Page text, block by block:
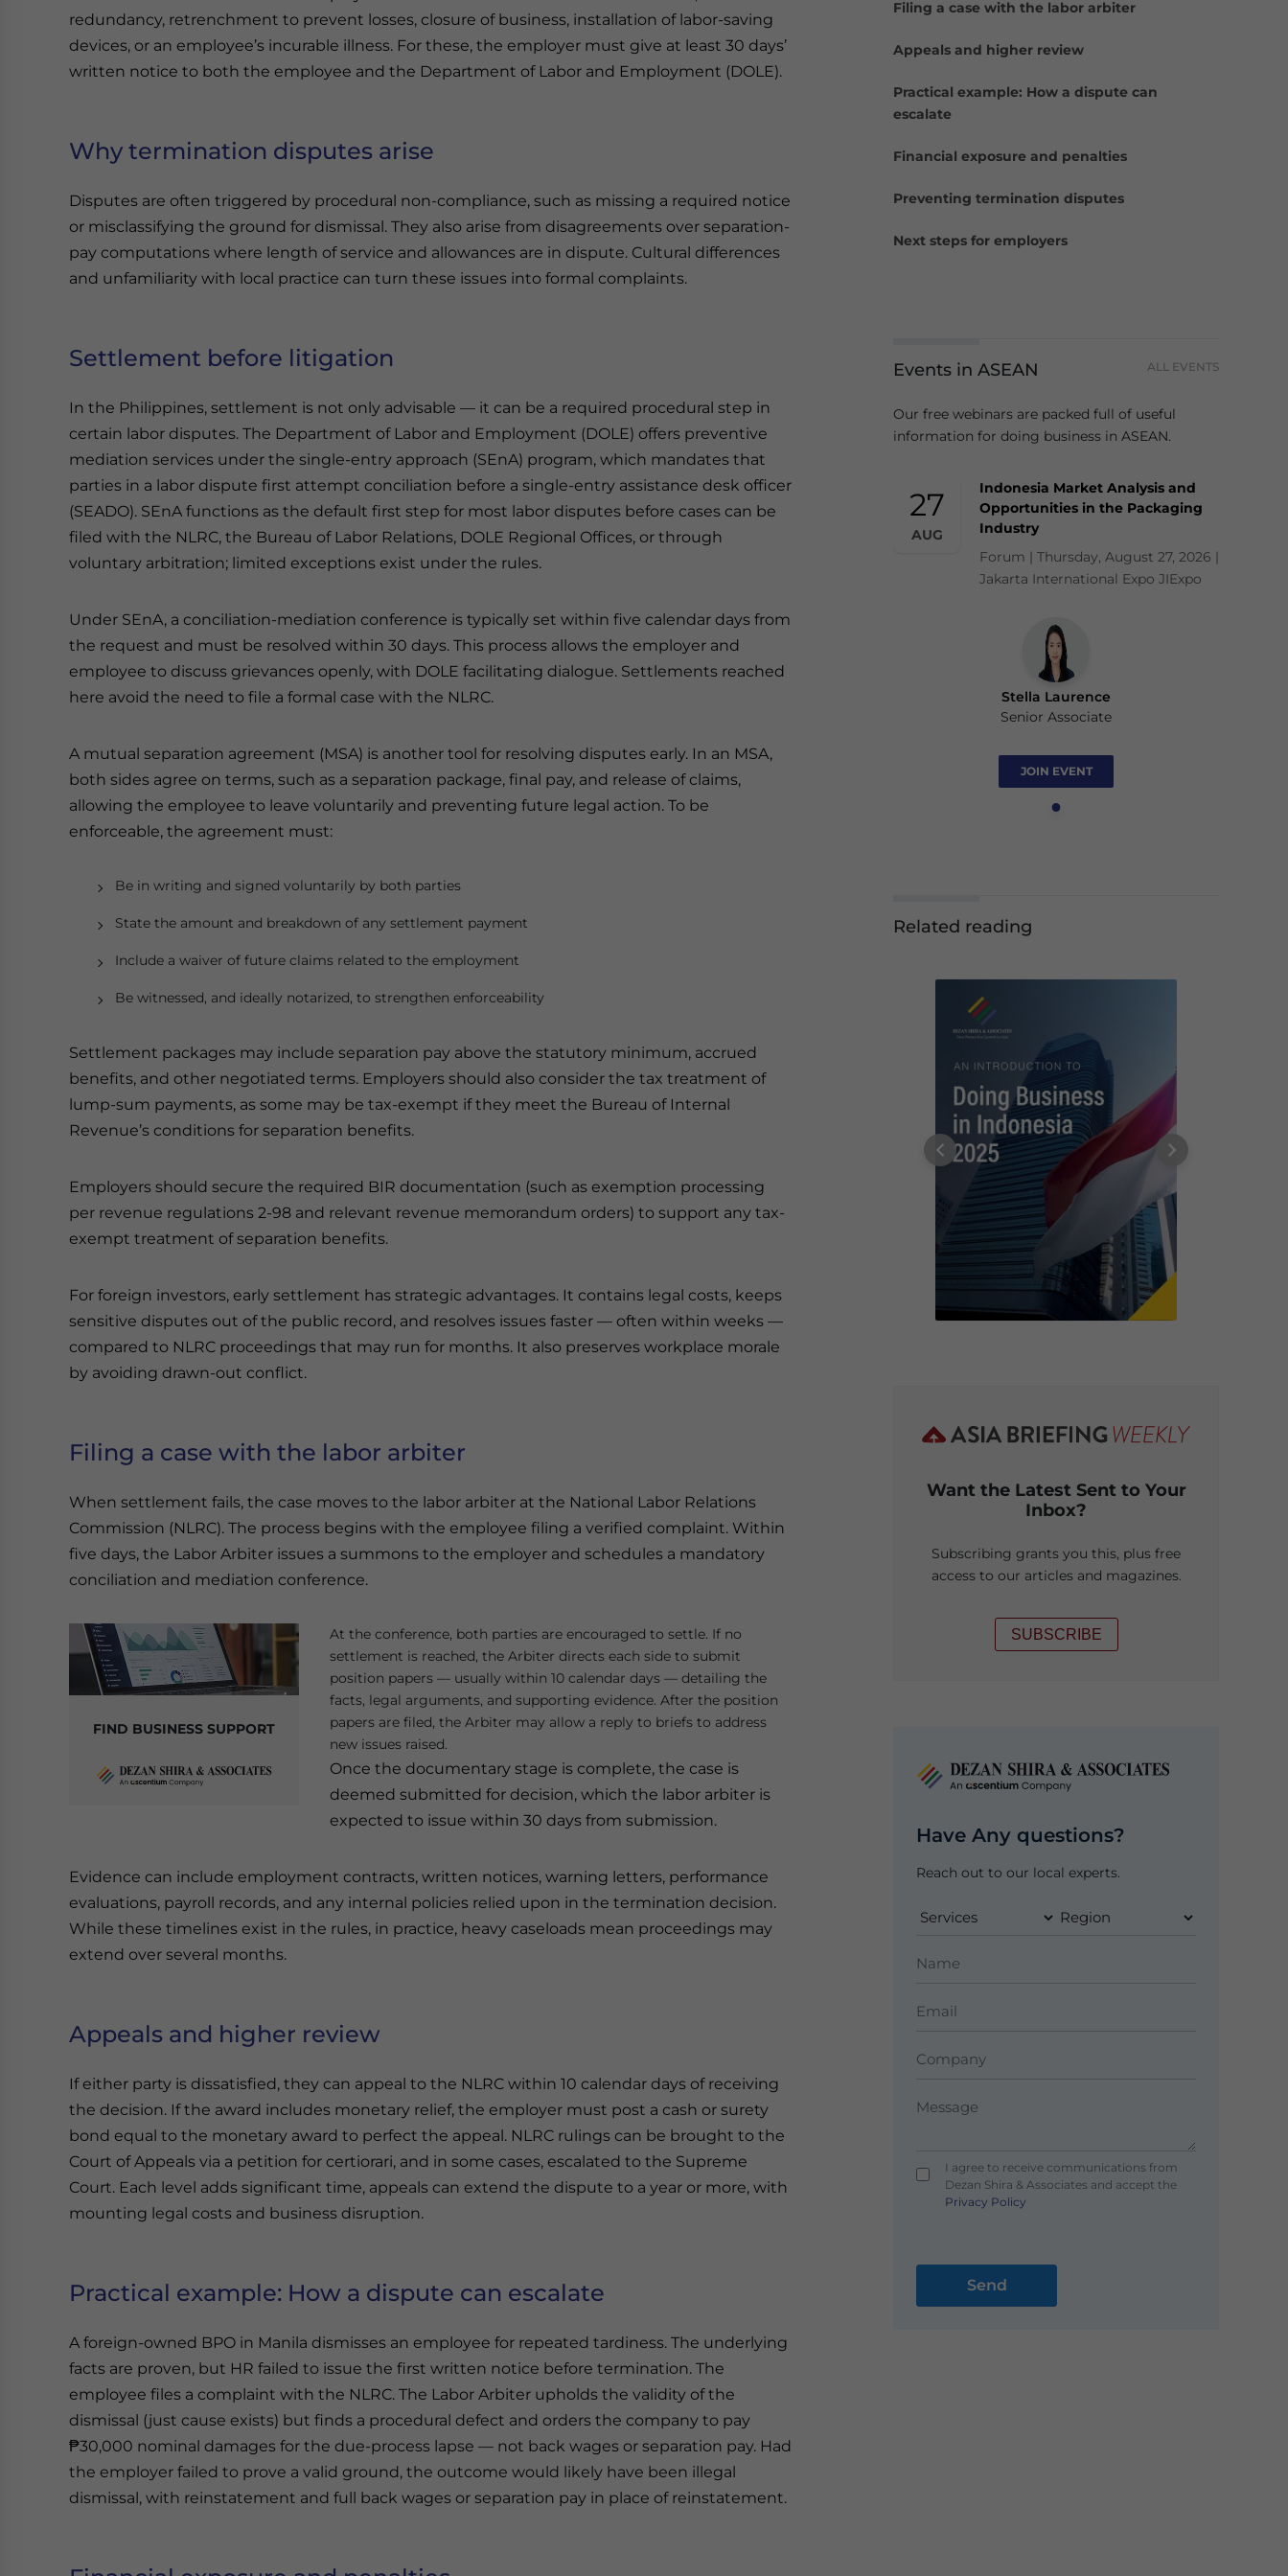
redundancy, retrenchment to prevent losses, closure of business, installation of labor-saving
devices, or an employee’s incurable illness. For these, the employer must give at least 30 days’
written notice to both the employee and the Department of Labor and Employment (DOLE).
Why termination disputes arise
Disputes are often triggered by procedural non-compliance, such as missing a required notice
or misclassifying the ground for dismissal. They also arise from disagreements over separation-
pay computations where length of service and allowances are in dispute. Cultural differences
and unfamiliarity with local practice can turn these issues into formal complaints.
Settlement before litigation
In the Philippines, settlement is not only advisable — it can be a required procedural step in
certain labor disputes. The Department of Labor and Employment (DOLE) offers preventive
mediation services under the single-entry approach (SEnA) program, which mandates that
parties in a labor dispute first attempt conciliation before a single-entry assistance desk officer
(SEADO). SEnA functions as the default first step for most labor disputes before cases can be
filed with the NLRC, the Bureau of Labor Relations, DOLE Regional Offices, or through
voluntary arbitration; limited exceptions exist under the rules.
Under SEnA, a conciliation-mediation conference is typically set within five calendar days from
the request and must be resolved within 30 days. This process allows the employer and
employee to discuss grievances openly, with DOLE facilitating dialogue. Settlements reached
here avoid the need to file a formal case with the NLRC.
A mutual separation agreement (MSA) is another tool for resolving disputes early. In an MSA,
both sides agree on terms, such as a separation package, final pay, and release of claims,
allowing the employee to leave voluntarily and preventing future legal action. To be
enforceable, the agreement must:
Be in writing and signed voluntarily by both parties
State the amount and breakdown of any settlement payment
Include a waiver of future claims related to the employment
Be witnessed, and ideally notarized, to strengthen enforceability
Settlement packages may include separation pay above the statutory minimum, accrued
benefits, and other negotiated terms. Employers should also consider the tax treatment of
lump-sum payments, as some may be tax-exempt if they meet the Bureau of Internal
Revenue’s conditions for separation benefits.
Employers should secure the required BIR documentation (such as exemption processing
per revenue regulations 2-98 and relevant revenue memorandum orders) to support any tax-
exempt treatment of separation benefits.
For foreign investors, early settlement has strategic advantages. It contains legal costs, keeps
sensitive disputes out of the public record, and resolves issues faster — often within weeks —
compared to NLRC proceedings that may run for months. It also preserves workplace morale
by avoiding drawn-out conflict.
Filing a case with the labor arbiter
When settlement fails, the case moves to the labor arbiter at the National Labor Relations
Commission (NLRC). The process begins with the employee filing a verified complaint. Within
five days, the Labor Arbiter issues a summons to the employer and schedules a mandatory
conciliation and mediation conference.
FIND BUSINESS SUPPORT
At the conference, both parties are encouraged to settle. If no
settlement is reached, the Arbiter directs each side to submit
position papers — usually within 10 calendar days — detailing the
facts, legal arguments, and supporting evidence. After the position
papers are filed, the Arbiter may allow a reply to briefs to address
new issues raised.
Once the documentary stage is complete, the case is
deemed submitted for decision, which the labor arbiter is
expected to issue within 30 days from submission.
Evidence can include employment contracts, written notices, warning letters, performance
evaluations, payroll records, and any internal policies relied upon in the termination decision.
While these timelines exist in the rules, in practice, heavy caseloads mean proceedings may
extend over several months.
Appeals and higher review
If either party is dissatisfied, they can appeal to the NLRC within 10 calendar days of receiving
the decision. If the award includes monetary relief, the employer must post a cash or surety
bond equal to the monetary award to perfect the appeal. NLRC rulings can be brought to the
Court of Appeals via a petition for certiorari, and in some cases, escalated to the Supreme
Court. Each level adds significant time, appeals can extend the dispute to a year or more, with
mounting legal costs and business disruption.
Practical example: How a dispute can escalate
A foreign-owned BPO in Manila dismisses an employee for repeated tardiness. The underlying
facts are proven, but HR failed to issue the first written notice before termination. The
employee files a complaint with the NLRC. The Labor Arbiter upholds the validity of the
dismissal (just cause exists) but finds a procedural defect and orders the company to pay
₱30,000 nominal damages for the due-process lapse — not back wages or separation pay. Had
the employer failed to prove a valid ground, the outcome would likely have been illegal
dismissal, with reinstatement and full back wages or separation pay in place of reinstatement.
Filing a case with the labor arbiter
Appeals and higher review
Practical example: How a dispute can
escalate
Financial exposure and penalties
Preventing termination disputes
Next steps for employers
Events in ASEAN ALL EVENTS
Our free webinars are packed full of useful
information for doing business in ASEAN.
27
AUG
Indonesia Market Analysis and
Opportunities in the Packaging
Industry
Forum | Thursday, August 27, 2026 |
Jakarta International Expo JIExpo
Stella Laurence
Senior Associate
JOIN EVENT
Related reading
Want the Latest Sent to Your
Inbox?
Subscribing grants you this, plus free
access to our articles and magazines.
SUBSCRIBE
Have Any questions?
Reach out to our local experts.
I agree to receive communications from
Dezan Shira & Associates and accept the
Privacy Policy